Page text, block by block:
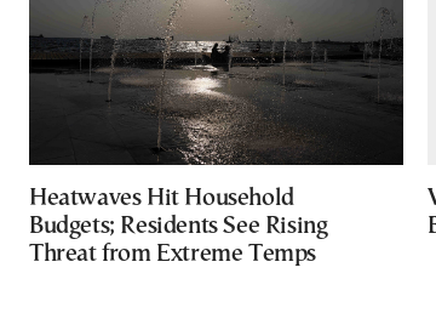
Heatwaves Hit Household
Budgets; Residents See Rising
Threat from Extreme Temps